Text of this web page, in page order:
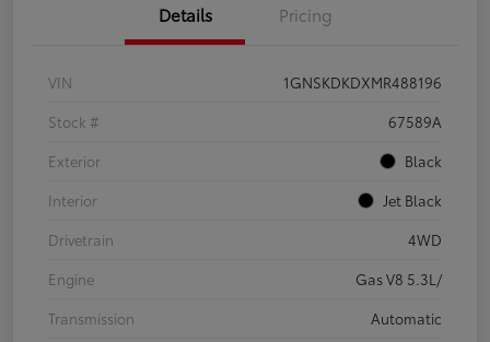
Details Pricing
VIN
1GNSKDKDXMR488196
Stock #
67589A
Exterior
Black
Interior
Jet Black
Drivetrain
4WD
Engine
Gas V8 5.3L/
Transmission
Automatic